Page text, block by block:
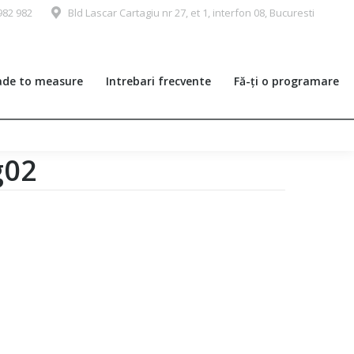
982 Bld Lascar Cartagiu nr 27, et 1, interfon 08, Bucuresti
to measure Intrebari frecvente Fă-ți o programare